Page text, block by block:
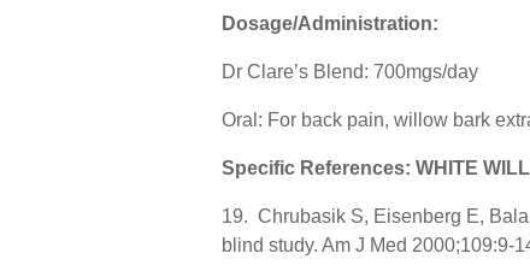
Dosage/Administration:
Dr Clare’s Blend: 700mgs/day
Oral: For back pain, willow bark
Specific References: WHITE
19. Chrubasik S, Eisenberg E,
blind study. Am J Med 2000;109:9-